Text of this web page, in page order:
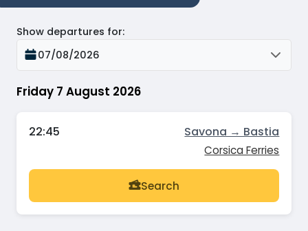
Friday 7 August 2026
Show departures for:
07/08/2026
22:45 Savona → Bastia
Corsica Ferries
Search